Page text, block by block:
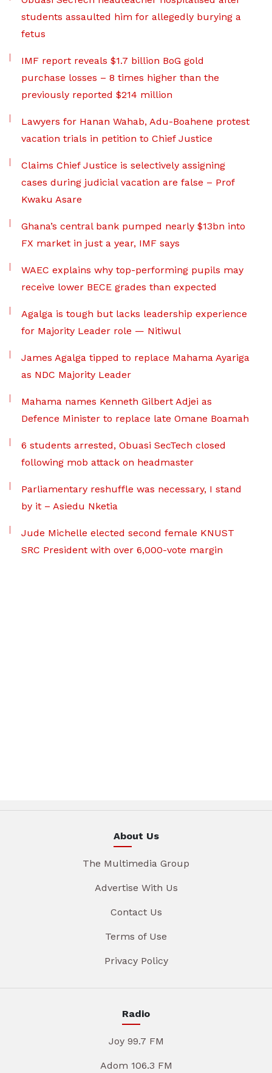
students assaulted him for allegedly burying a
fetus
IMF report reveals $1.7 billion BoG gold
purchase losses – 8 times higher than the
previously reported $214 million
Lawyers for Hanan Wahab, Adu-Boahene protest
vacation trials in petition to Chief Justice
Claims Chief Justice is selectively assigning
cases during judicial vacation are false – Prof
Kwaku Asare
Ghana’s central bank pumped nearly $13bn into
FX market in just a year, IMF says
WAEC explains why top-performing pupils may
receive lower BECE grades than expected
Agalga is tough but lacks leadership experience
for Majority Leader role — Nitiwul
James Agalga tipped to replace Mahama Ayariga
as NDC Majority Leader
Mahama names Kenneth Gilbert Adjei as
Defence Minister to replace late Omane Boamah
6 students arrested, Obuasi SecTech closed
following mob attack on headmaster
Parliamentary reshuffle was necessary, I stand
by it – Asiedu Nketia
Jude Michelle elected second female KNUST
SRC President with over 6,000-vote margin
About Us
The Multimedia Group
Advertise With Us
Contact Us
Terms of Use
Privacy Policy
Radio
Joy 99.7 FM
Adom 106.3 FM